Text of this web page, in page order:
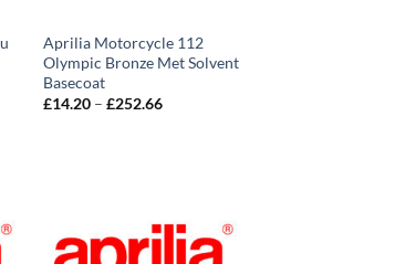
Aprilia Motorcycle 112
Olympic Bronze Met Solvent
Basecoat
£14.20 – £252.66Price